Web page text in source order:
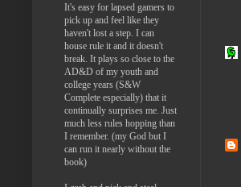
It's easy for lapsed gamers to
pick up and feel like they
haven't lost a step. I can
house rule it and it doesn't
break. It plays so close to the
AD&D of my youth and
college years (S&W
Complete especially) that it
continually surprises me. Just
much less rules hopping than
I remember. (my God but I
can run it nearly without the
book)